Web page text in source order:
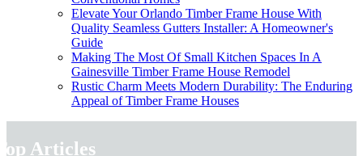
Elevate Your Orlando Timber Frame House With
Quality Seamless Gutters Installer: A Homeowner's
Guide
Making The Most Of Small Kitchen Spaces In A
Gainesville Timber Frame House Remodel
Rustic Charm Meets Modern Durability: The Enduring
Appeal of Timber Frame Houses
Articles